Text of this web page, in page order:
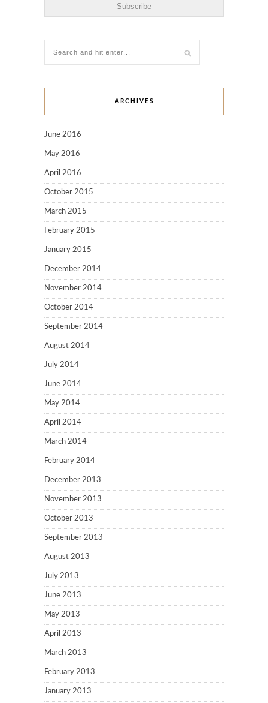
ARCHIVES
June 2016
May 2016
April 2016
October 2015
March 2015
February 2015
January 2015
December 2014
November 2014
October 2014
September 2014
August 2014
July 2014
June 2014
May 2014
April 2014
March 2014
February 2014
December 2013
November 2013
October 2013
September 2013
August 2013
July 2013
June 2013
May 2013
April 2013
March 2013
February 2013
January 2013